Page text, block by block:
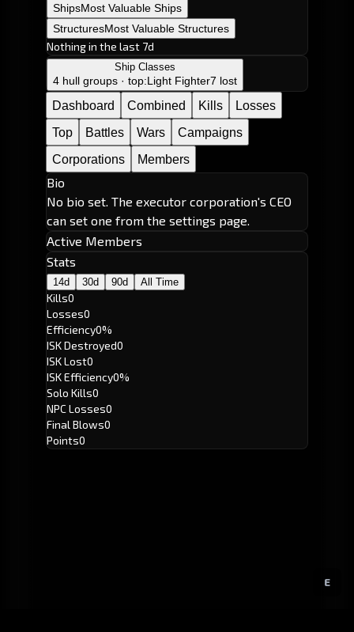
E
ShipsMost Valuable Ships
StructuresMost Valuable Structures
Nothing in the last 7d
Ship Classes
4 hull groups · top:Light Fighter7 lost
Dashboard Combined Kills
Losses
Top
Battles Wars
Campaigns
Corporations
Members
Bio
No bio set. The executor corporation's CEO
can set one from the settings page.
Active Members
Stats
14d 30d 90d All Time
Kills0
Losses0
Efficiency0%
ISK Destroyed0
ISK Lost0
ISK Efficiency0%
Solo Kills0
NPC Losses0
Final Blows0
Points0